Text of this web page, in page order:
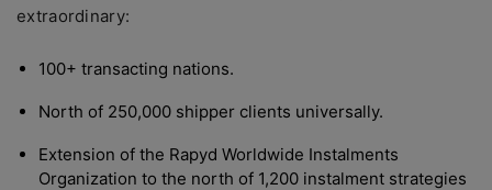
extraordinary:
100+ transacting nations.
North of 250,000 shipper clients universally.
Extension of the Rapyd Worldwide Instalments
Organization to the north of 1,200 instalment strategies